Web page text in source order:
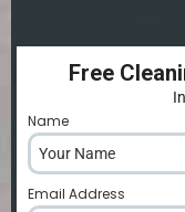
Free
Name
Email Address